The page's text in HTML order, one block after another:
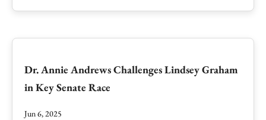
Dr. Annie Andrews Challenges Lindsey Graham
in Key Senate Race
Jun 6, 2025